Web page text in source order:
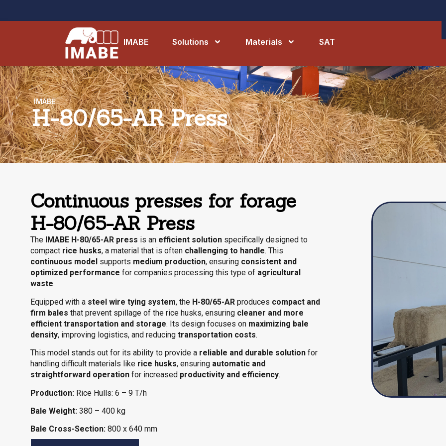
IMABE Solutions Materials SAT
IMABE
H-80/65-AR Press
Continuous presses for forage
H-80/65-AR Press
The IMABE H-80/65-AR press is an efficient solution specifically designed to
compact rice husks, a material that is often challenging to handle. This
continuous model supports medium production, ensuring consistent and
optimized performance for companies processing this type of agricultural
waste.
Equipped with a steel wire tying system, the H-80/65-AR produces compact and
firm bales that prevent spillage of the rice husks, ensuring cleaner and more
efficient transportation and storage. Its design focuses on maximizing bale
density, improving logistics, and reducing transportation costs.
This model stands out for its ability to provide a reliable and durable solution for
handling difficult materials like rice husks, ensuring automatic and
straightforward operation for increased productivity and efficiency.
Production: Rice Hulls: 6 – 9 T/h
Bale Weight: 380 – 400 kg
Bale Cross-Section: 800 x 640 mm